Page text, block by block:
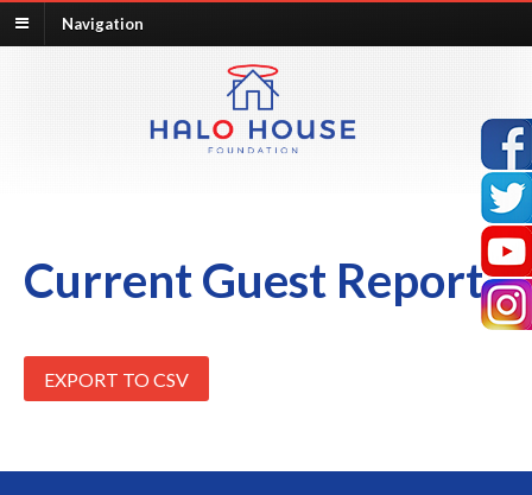
Navigation
Current Guest Report
EXPORT TO CSV